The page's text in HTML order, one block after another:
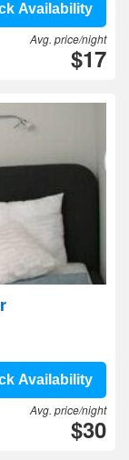
Availability
Avg. price/night
$17
Availability
Avg. price/night
$30